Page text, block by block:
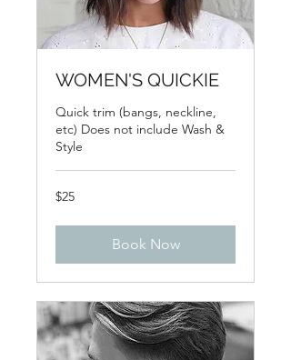
WOMEN'S QUICKIE
Quick trim (bangs, neckline,
etc) Does not include Wash &
Style
25
US
$25
Book Now